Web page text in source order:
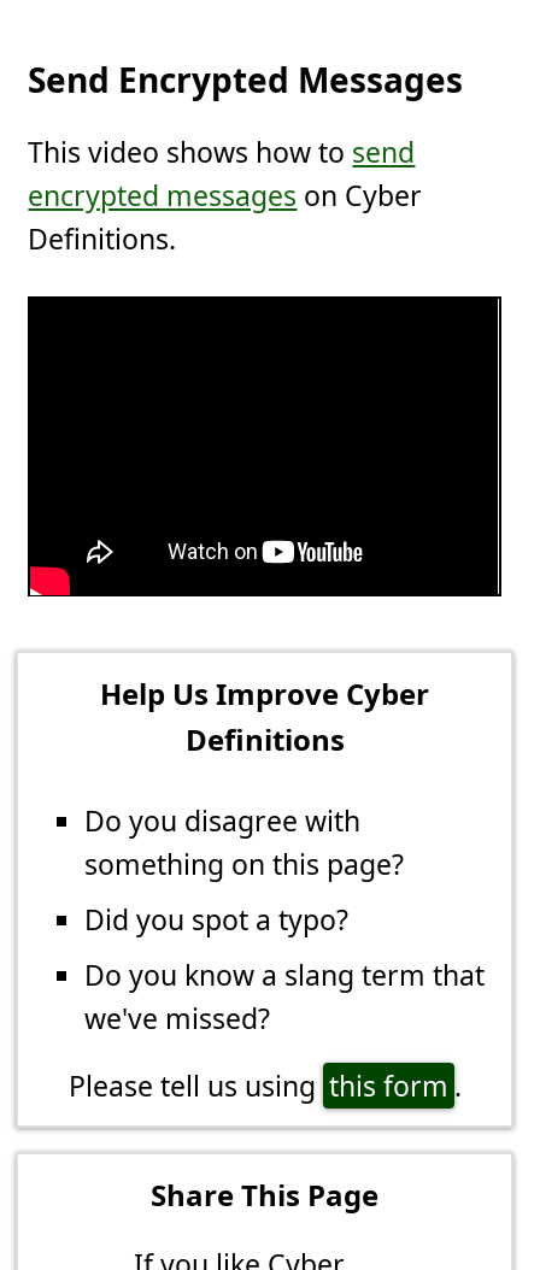
Send Encrypted Messages
This video shows how to send
encrypted messages on Cyber
Definitions.
Help Us Improve Cyber
Definitions
Do you disagree with
something on this page?
Did you spot a typo?
Do you know a slang term that
we've missed?
Please tell us using this form .
Share This Page